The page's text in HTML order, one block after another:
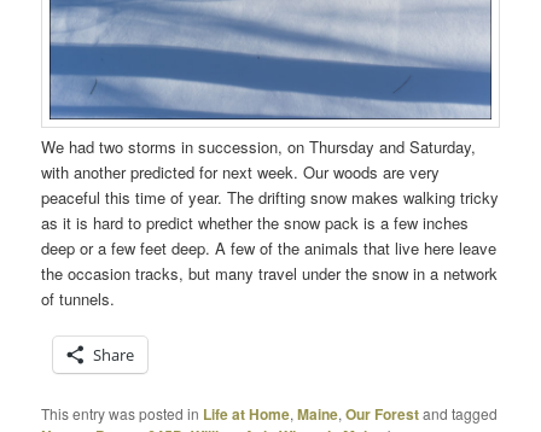
We had two storms in succession, on Thursday and Saturday,
with another predicted for next week. Our woods are very
peaceful this time of year. The drifting snow makes walking tricky
as it is hard to predict whether the snow pack is a few inches
deep or a few feet deep. A few of the animals that live here leave
the occasion tracks, but many travel under the snow in a network
of tunnels.
Share
This entry was posted in Life at Home,Maine,Our Forestand tagged